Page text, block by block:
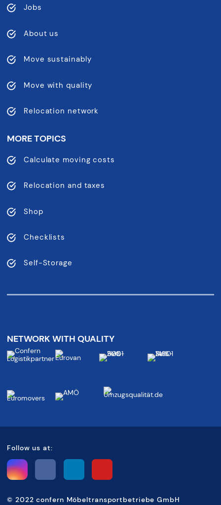
Jobs
About us
Move sustainably
Move with quality
Relocation network
MORE TOPICS
Calculate moving costs
Relocation and taxes
Shop
Checklists
Self-Storage
NETWORK WITH QUALITY
© 2022 confern Möbeltransportbetriebe GmbH
Follow us at: